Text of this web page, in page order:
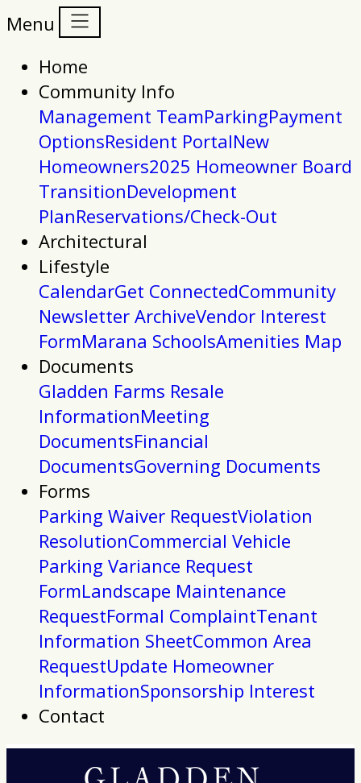
Menu
Home
Community Info
Management TeamParkingPayment
OptionsResident PortalNew
Homeowners2025 Homeowner Board
TransitionDevelopment
PlanReservations/Check-Out
Architectural
Lifestyle
CalendarGet ConnectedCommunity
Newsletter ArchiveVendor Interest
FormMarana SchoolsAmenities Map
Documents
Gladden Farms Resale
InformationMeeting
DocumentsFinancial
DocumentsGoverning Documents
Forms
Parking Waiver RequestViolation
ResolutionCommercial Vehicle
Parking Variance Request
FormLandscape Maintenance
RequestFormal ComplaintTenant
Information SheetCommon Area
RequestUpdate Homeowner
InformationSponsorship Interest
Contact